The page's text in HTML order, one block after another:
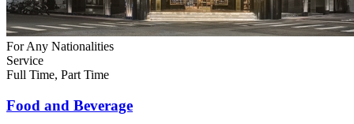
For Any Nationalities
Service
Full Time, Part Time
Food and Beverage